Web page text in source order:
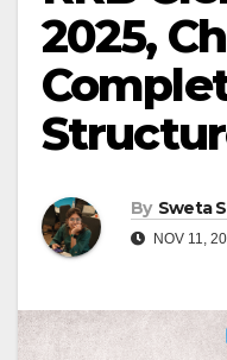
2025,
By Sweta
NOV 11,